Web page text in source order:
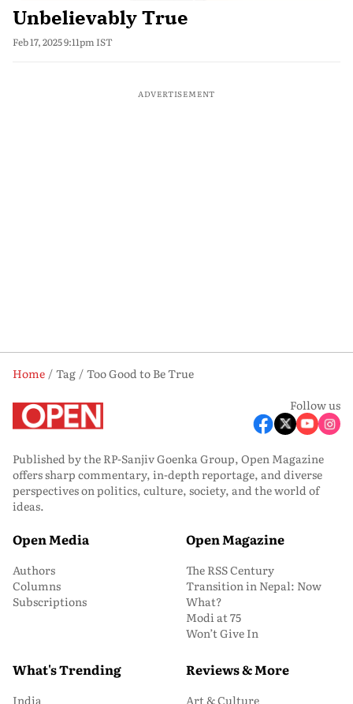
Unbelievably True
Feb 17, 2025 9:11pm IST
ADVERTISEMENT
Home Tag
Too Good to Be True
Follow us
Published by the RP-Sanjiv Goenka Group, Open Magazine
offers sharp commentary, in-depth reportage, and diverse
perspectives on politics, culture, society, and the world of
ideas.
Open Media
Authors
Columns
Subscriptions
Open Magazine
The RSS Century
Transition in Nepal: Now
What?
Modi at 75
Won’t Give In
What's Trending
India
Reviews & More
Art & Culture